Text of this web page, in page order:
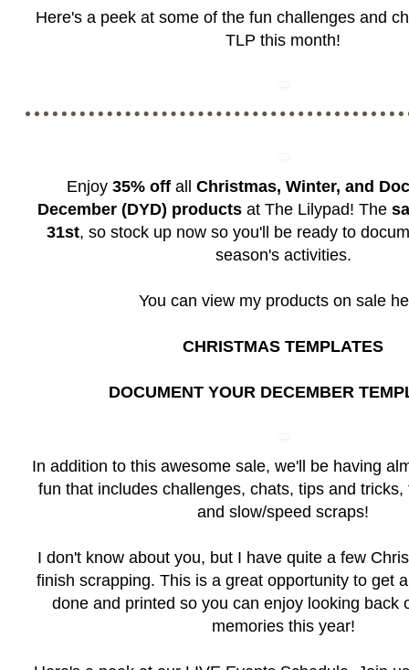
Here's a peek at some of the fun challenges and
TLP this month!
Enjoy 35% offall Christmas, Winter, and
December (DYD) products at The Lilypad! The
31st, so stock up now so you'll be ready to
season's activities.
You can view my products on sale
CHRISTMAS TEMPLATES
DOCUMENT YOUR DECEMBER
In addition to this awesome sale, we'll be having
fun that includes challenges, chats, tips and
and slow/speed scraps!
I don't know about you, but I have quite a few
finish scrapping. This is a great opportunity to get
done and printed so you can enjoy looking back
memories this year!